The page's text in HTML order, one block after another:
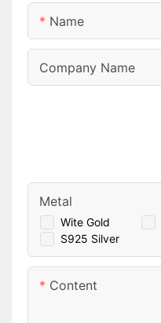
Name
Company Name
Wite Gold
S925 Silver
Metal
Content